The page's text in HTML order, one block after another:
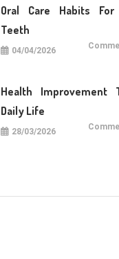
Oral Care Habits For
Teeth
04/04/2026
Health Improvement
Daily Life
28/03/2026